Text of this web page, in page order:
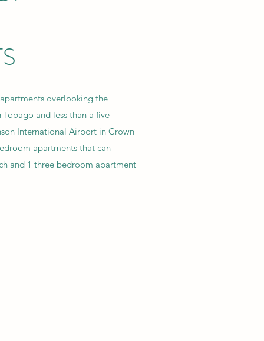
overlooking the
and less than a five-
International Airport in Crown
apartments that can
and 1 three bedroom apartment